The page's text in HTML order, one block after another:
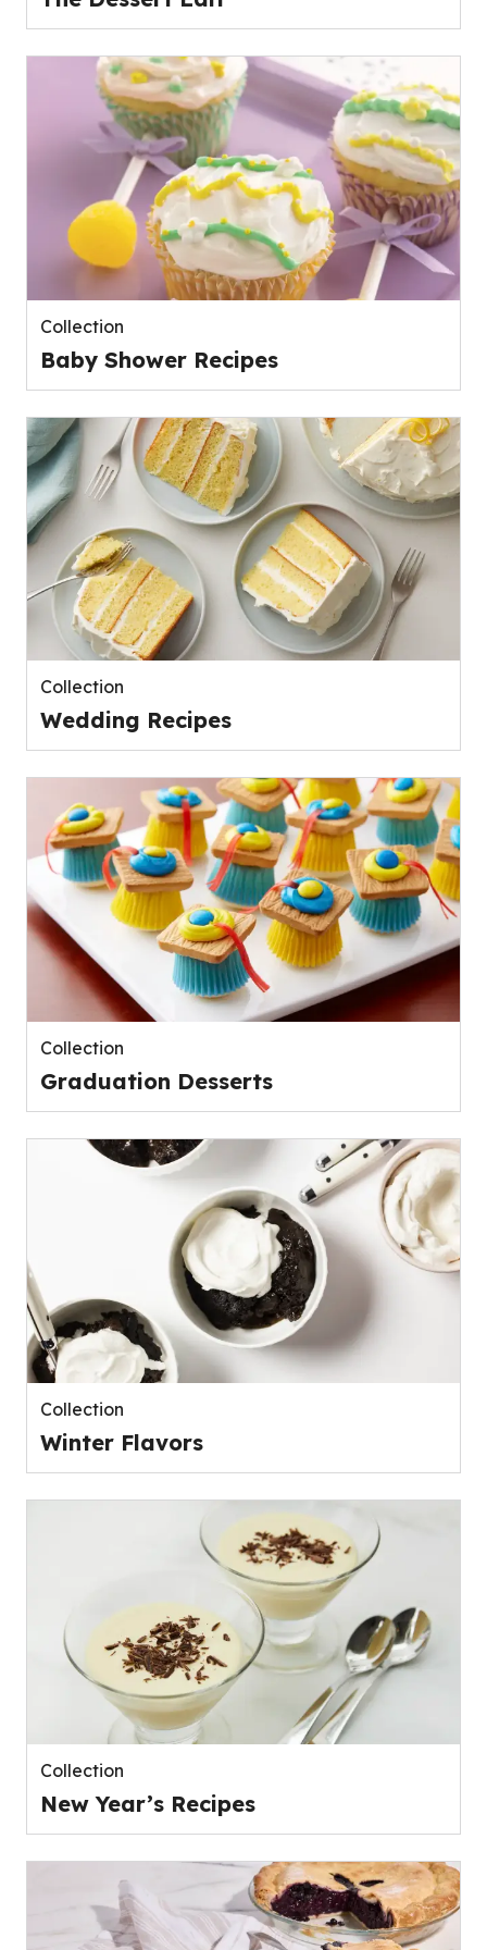
Collection
Baby Shower Recipes
Collection
Wedding Recipes
Collection
Graduation Desserts
Collection
Winter Flavors
Collection
New Year’s Recipes